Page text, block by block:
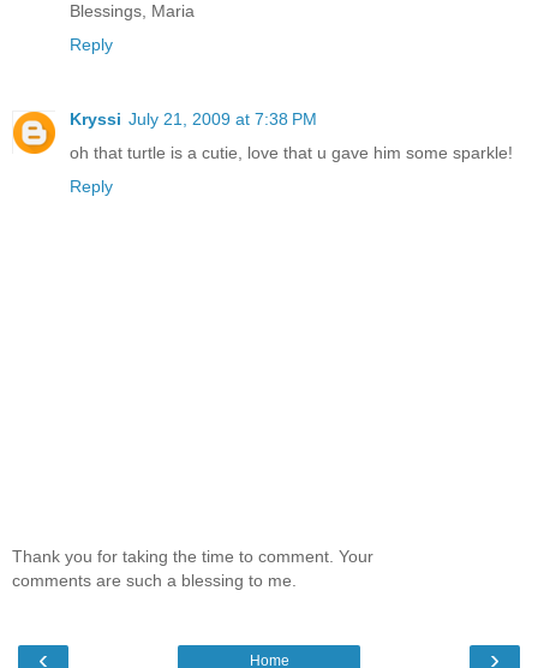
Blessings, Maria
Reply
Kryssi July 21, 2009 at 7:38 PM
oh that turtle is a cutie, love that u gave him some sparkle!
Reply
Thank you for taking the time to comment. Your
comments are such a blessing to me.
‹ ›
Home